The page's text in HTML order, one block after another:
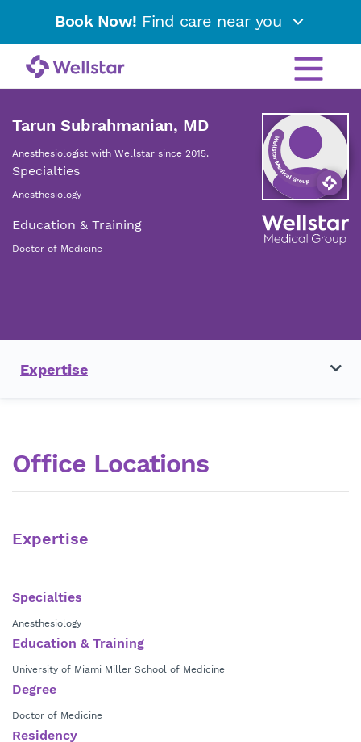
Book Now! Find care near you
Tarun Subrahmanian, MD
Anesthesiologist with Wellstar since 2015.
Specialties
Anesthesiology
Education & Training
Doctor of Medicine
Expertise
Office Locations
Expertise
Specialties
Anesthesiology
Education & Training
University of Miami Miller School of Medicine
Degree
Doctor of Medicine
Residency